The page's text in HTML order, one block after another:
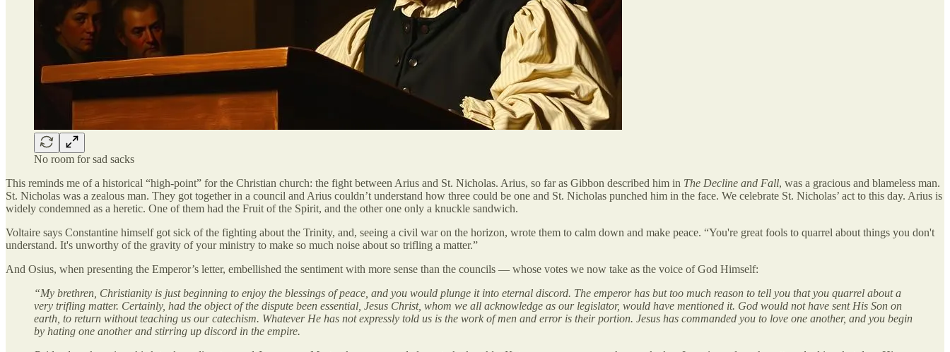
No room for sad sacks
This reminds me of a historical “high-point” for the Christian church: the fight between Arius and St. Nicholas. Arius, so far as Gibbon described him in The Decline and Fall, was a gracious and blameless man.
St. Nicholas was a zealous man. They got together in a council and Arius couldn’t understand how three could be one and St. Nicholas punched him in the face. We celebrate St. Nicholas’ act to this day. Arius is
widely condemned as a heretic. One of them had the Fruit of the Spirit, and the other one only a knuckle sandwich.
Voltaire says Constantine himself got sick of the fighting about the Trinity, and, seeing a civil war on the horizon, wrote them to calm down and make peace. “You're great fools to quarrel about things you don't
understand. It's unworthy of the gravity of your ministry to make so much noise about so trifling a matter.”
And Osius, when presenting the Emperor’s letter, embellished the sentiment with more sense than the councils — whose votes we now take as the voice of God Himself:
“My brethren, Christianity is just beginning to enjoy the blessings of peace, and you would plunge it into eternal discord. The emperor has but too much reason to tell you that you quarrel about a
very trifling matter. Certainly, had the object of the dispute been essential, Jesus Christ, whom we all acknowledge as our legislator, would have mentioned it. God would not have sent His Son on
earth, to return without teaching us our catechism. Whatever He has not expressly told us is the work of men and error is their portion. Jesus has commanded you to love one another, and you begin
by hating one another and stirring up discord in the empire.